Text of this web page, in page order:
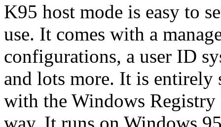
K95 host mode is easy to
use. It comes with a
configurations, a user ID
and lots more. It is entirely
with the Windows
way. It runs on Windows